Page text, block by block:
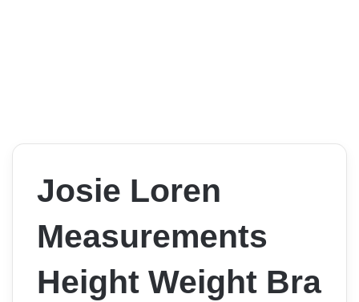
Josie Loren
Measurements
Height Weight Bra